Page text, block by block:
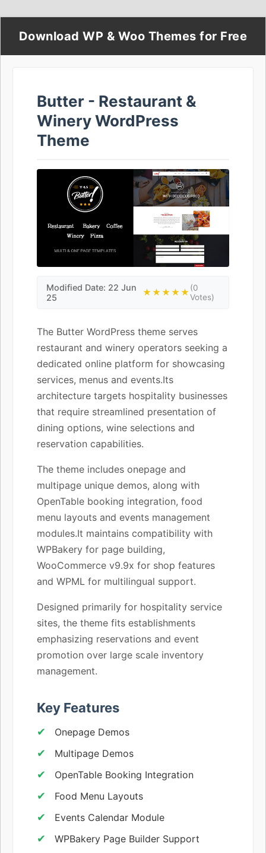
Download WP & Woo Themes for Free
Butter - Restaurant &
Winery WordPress
Theme
Modified Date: 22 Jun
25
★★★★★(0
Votes)
The Butter WordPress theme serves
restaurant and winery operators seeking a
dedicated online platform for showcasing
services, menus and events.Its
architecture targets hospitality businesses
that require streamlined presentation of
dining options, wine selections and
reservation capabilities.
The theme includes onepage and
multipage unique demos, along with
OpenTable booking integration, food
menu layouts and events management
modules.It maintains compatibility with
WPBakery for page building,
WooCommerce v9.9x for shop features
and WPML for multilingual support.
Designed primarily for hospitality service
sites, the theme fits establishments
emphasizing reservations and event
promotion over large scale inventory
management.
Key Features
Onepage Demos
Multipage Demos
OpenTable Booking Integration
Food Menu Layouts
Events Calendar Module
WPBakery Page Builder Support